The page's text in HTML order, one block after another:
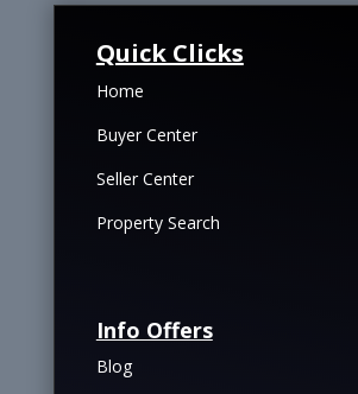
Quick Clicks
Home
Buyer Center
Seller Center
Property Search
Info Offers
Blog